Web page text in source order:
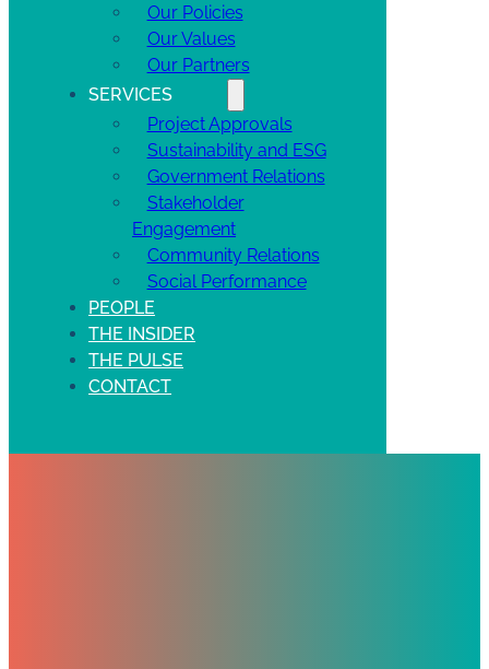
Our Policies
Our Values
Our Partners
SERVICES
Project Approvals
Sustainability and ESG
Government Relations
Stakeholder
Engagement
Community Relations
Social Performance
PEOPLE
THE INSIDER
THE PULSE
CONTACT